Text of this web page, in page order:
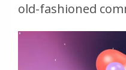
old-fashioned